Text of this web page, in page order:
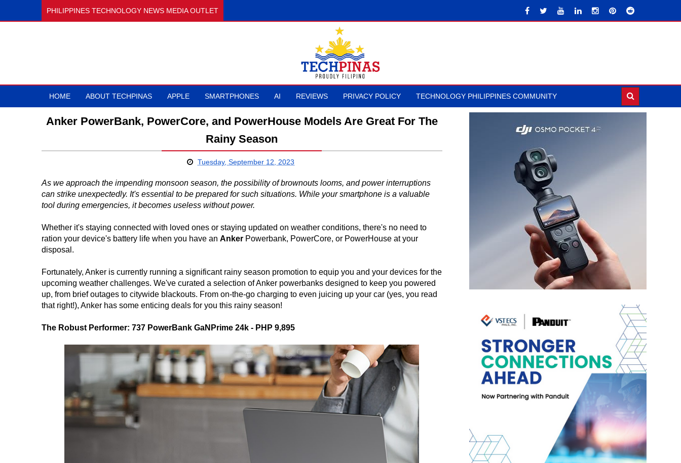
PHILIPPINES TECHNOLOGY NEWS MEDIA OUTLET
HOME ABOUT TECHPINAS APPLE SMARTPHONES AI REVIEWS PRIVACY POLICY TECHNOLOGY PHILIPPINES COMMUNITY
Anker PowerBank, PowerCore, and PowerHouse Models Are Great For The
Rainy Season
Tuesday, September 12, 2023
As we approach the impending monsoon season, the possibility of brownouts looms, and power interruptions
can strike unexpectedly. It's essential to be prepared for such situations. While your smartphone is a valuable
tool during emergencies, it becomes useless without power.
Whether it's staying connected with loved ones or staying updated on weather conditions, there's no need to
ration your device's battery life when you have an Anker Powerbank, PowerCore, or PowerHouse at your
disposal.
Fortunately, Anker is currently running a significant rainy season promotion to equip you and your devices for the
upcoming weather challenges. We've curated a selection of Anker powerbanks designed to keep you powered
up, from brief outages to citywide blackouts. From on-the-go charging to even juicing up your car (yes, you read
that right!), Anker has some enticing deals for you this rainy season!
The Robust Performer: 737 PowerBank GaNPrime 24k - PHP 9,895